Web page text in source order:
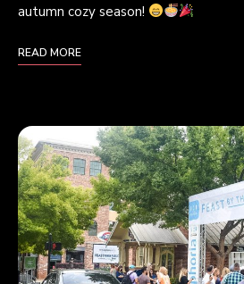
autumn cozy season!
READ MORE